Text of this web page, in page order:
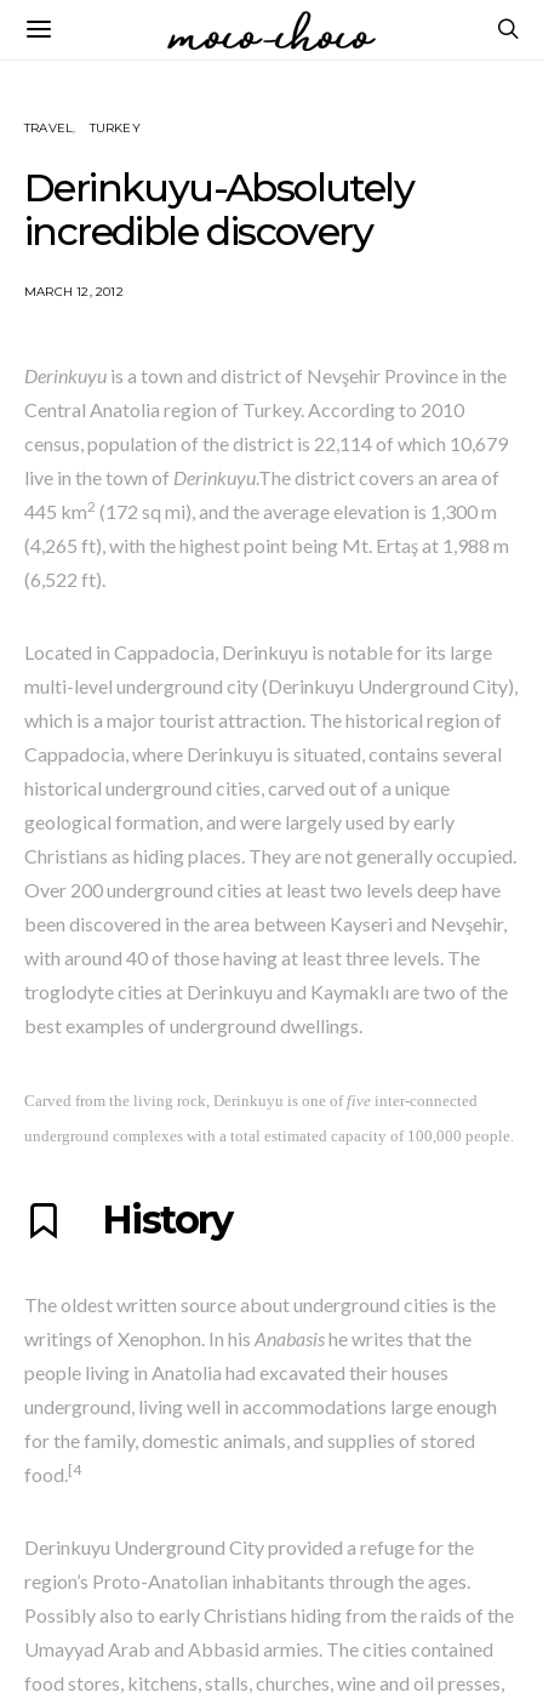
TRAVEL TURKEY
Derinkuyu-Absolutely
incredible discovery
MARCH 12, 2012
Derinkuyu is a town and district of Nevşehir Province in the
Central Anatolia region of Turkey. According to 2010
census, population of the district is 22,114 of which 10,679
live in the town of Derinkuyu.The district covers an area of
445 km2 (172 sq mi), and the average elevation is 1,300 m
(4,265 ft), with the highest point being Mt. Ertaş at 1,988 m
(6,522 ft).
Located in Cappadocia, Derinkuyu is notable for its large
multi-level underground city (Derinkuyu Underground City),
which is a major tourist attraction. The historical region of
Cappadocia, where Derinkuyu is situated, contains several
historical underground cities, carved out of a unique
geological formation, and were largely used by early
Christians as hiding places. They are not generally occupied.
Over 200 underground cities at least two levels deep have
been discovered in the area between Kayseri and Nevşehir,
with around 40 of those having at least three levels. The
troglodyte cities at Derinkuyu and Kaymaklı are two of the
best examples of underground dwellings.
Carved from the living rock, Derinkuyu is one offive inter-connected
underground complexes with a total estimated capacity of 100,000 people.
History
The oldest written source about underground cities is the
writings of Xenophon. In his Anabasishe writes that the
people living in Anatolia had excavated their houses
underground, living well in accommodations large enough
for the family, domestic animals, and supplies of stored
food.[4
Derinkuyu Underground City provided a refuge for the
region’s Proto-Anatolian inhabitants through the ages.
Possibly also to early Christians hiding from the raids of the
Umayyad Arab and Abbasid armies. The cities contained
food stores, kitchens, stalls, churches, wine and oil presses,